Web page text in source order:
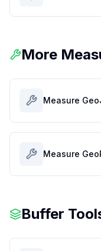
More
Measure
Measure
Buffer